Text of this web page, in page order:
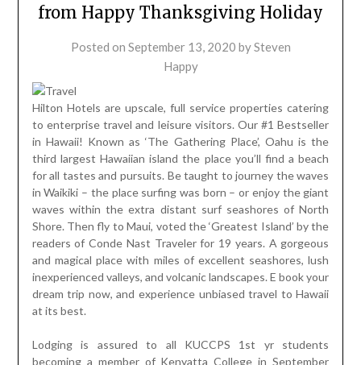
from Happy Thanksgiving Holiday
Posted on September 13, 2020 bySteven
Happy
Hilton Hotels are upscale, full service properties catering
to enterprise travel and leisure visitors. Our #1 Bestseller
in Hawaii! Known as ‘The Gathering Place’, Oahu is the
third largest Hawaiian island the place you’ll find a beach
for all tastes and pursuits. Be taught to journey the waves
in Waikiki – the place surfing was born – or enjoy the giant
waves within the extra distant surf seashores of North
Shore. Then fly to Maui, voted the ‘Greatest Island’ by the
readers of Conde Nast Traveler for 19 years. A gorgeous
and magical place with miles of excellent seashores, lush
inexperienced valleys, and volcanic landscapes. E book your
dream trip now, and experience unbiased travel to Hawaii
at its best.
Lodging is assured to all KUCCPS 1st yr students
becoming a member of Kenyatta College in September